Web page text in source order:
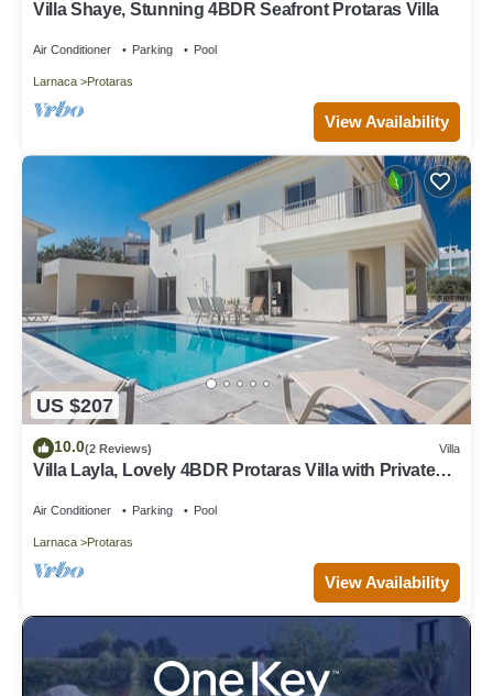
Villa Shaye, Stunning 4BDR Seafront Protaras Villa
Air Conditioner Parking Pool
Larnaca Protaras
View Availability
US $207
10.0(2 Reviews) Villa
Villa Layla, Lovely 4BDR Protaras Villa with Private
Air Conditioner Parking Pool
Larnaca Protaras
View Availability